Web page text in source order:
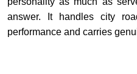
answer. It handles city
performance and carries